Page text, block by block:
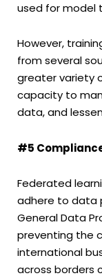
used for model
However,
from several
greater variety
capacity to
data, and
#5
Federated
adhere to data
General Data
preventing the
international
across borders